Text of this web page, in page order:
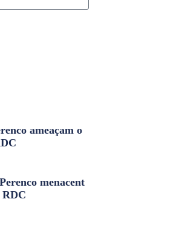
ameaçam o
menacent
RDC